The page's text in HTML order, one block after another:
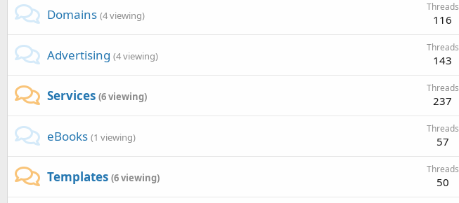
Domains (4 viewing)
Threads
116
Advertising (4 viewing)
Threads
143
Services (6 viewing)
Threads
237
eBooks (1 viewing)
Threads
57
Templates (6 viewing)
Threads
50